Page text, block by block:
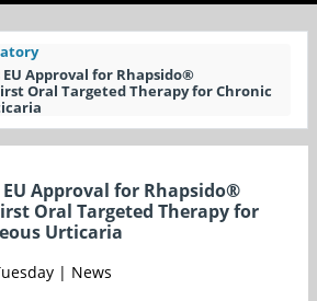
Approval for Rhapsido®
Oral Targeted Therapy for Chronic
Approval for Rhapsido®
Oral Targeted Therapy for
Urticaria
| News